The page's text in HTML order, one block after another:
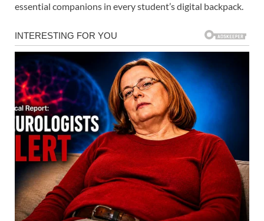
essential companions in every student’s digital backpack.